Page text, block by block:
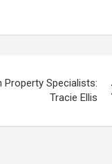
Specialists:
Tracie Ellis